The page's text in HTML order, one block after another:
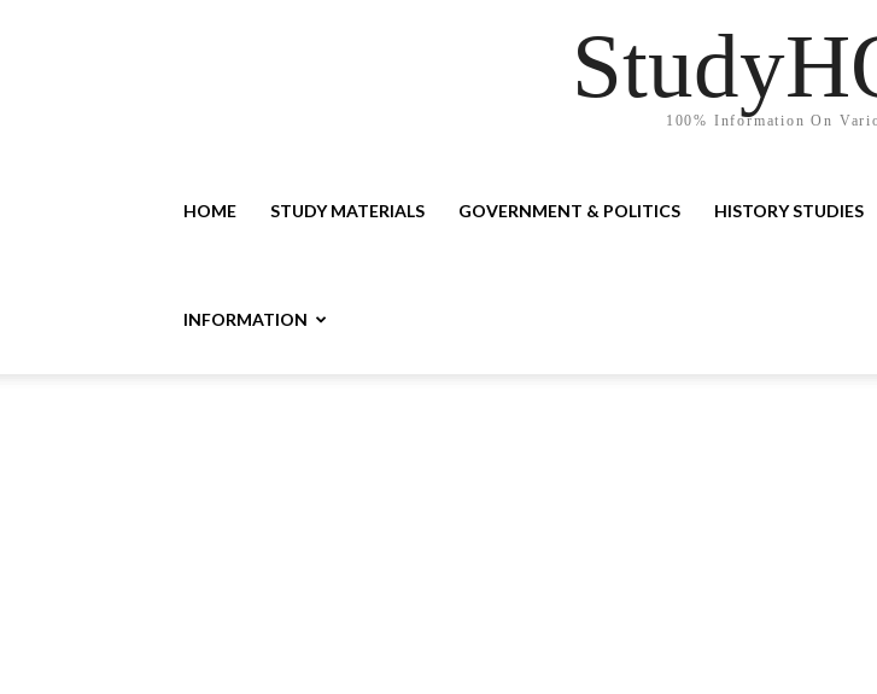
100% Information On
HOME STUDY MATERIALS GOVERNMENT & POLITICS HISTORY STUDIES
INFORMATION